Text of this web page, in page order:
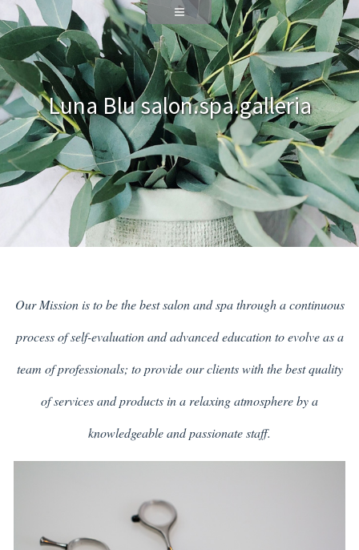
Luna Blu salon.spa.galleria
Our Mission is to be the best salon and spa through a continuous
process of self-evaluation and advanced education to evolve as a
team of professionals; to provide our clients with the best quality
of services and products in a relaxing atmosphere by a
knowledgeable and passionate staff.